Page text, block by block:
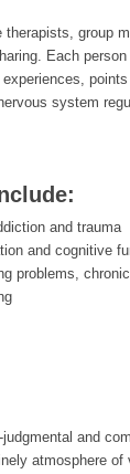
group
Each
system
and trauma
and cognitive
problems,
and
atmosphere of